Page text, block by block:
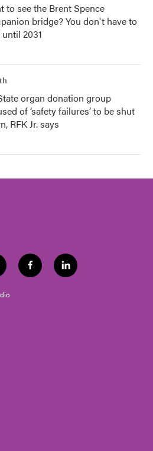
to see the Brent Spence
bridge? You don't have to
2031
organ donation group
of ‘safety failures’ to be shut
RFK Jr. says
f
a
l
i